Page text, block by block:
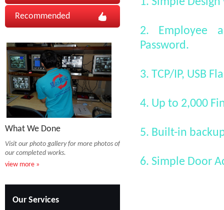
Recommended
What We Done
Visit our photo gallery for more photos of
our completed works.
view more »
Our Services
2. Employee
Password.
3. TCP/IP, USB
4. Up to 2,000
5. Built-in
6. Simple Door